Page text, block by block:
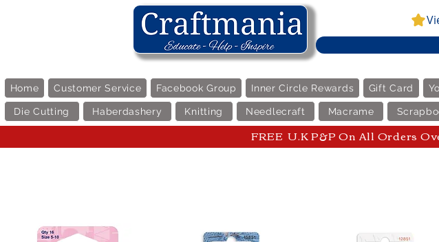
Home Customer Service Facebook Group Inner Circle Rewards Gift Card
Die Cutting Haberdashery Knitting Needlecraft Macrame
FREE U.K P&P On All Orders